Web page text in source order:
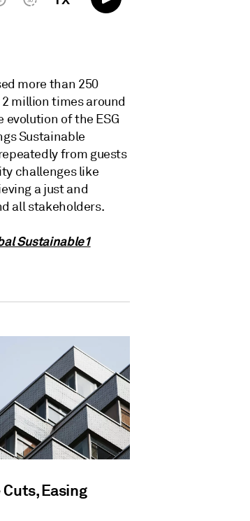
more than 250
million times around
evolution of the ESG
Sustainable
from guests
challenges like
a just and
all stakeholders.
Sustainable1
Easing